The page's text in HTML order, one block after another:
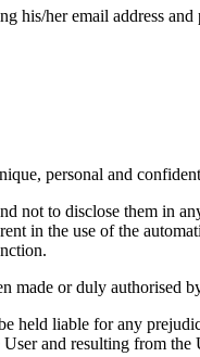
his/her email address
personal and
not to disclose them in
in the use of the
made or duly authorised
liable for any
and resulting from the